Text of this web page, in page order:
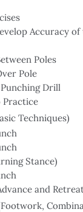
Accuracy
Poles
Pole
Drill
Practice
Techniques)
Stance)
and